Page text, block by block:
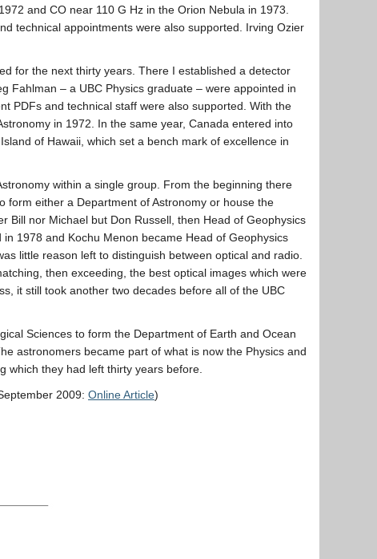
and CO near 110 G Hz in the Orion Nebula in 1973.
technical appointments were also supported. Irving Ozier
for the next thirty years. There I established a detector
Fahlman – a UBC Physics graduate – were appointed in
PDFs and technical staff were also supported. With the
in 1972. In the same year, Canada entered into
of Hawaii, which set a bench mark of excellence in
within a single group. From the beginning there
form either a Department of Astronomy or house the
Bill nor Michael but Don Russell, then Head of Geophysics
1978 and Kochu Menon became Head of Geophysics
little reason left to distinguish between optical and radio.
then exceeding, the best optical images which were
it still took another two decades before all of the UBC
Sciences to form the Department of Earth and Ocean
astronomers became part of what is now the Physics and
which they had left thirty years before.
2009: Online Article)